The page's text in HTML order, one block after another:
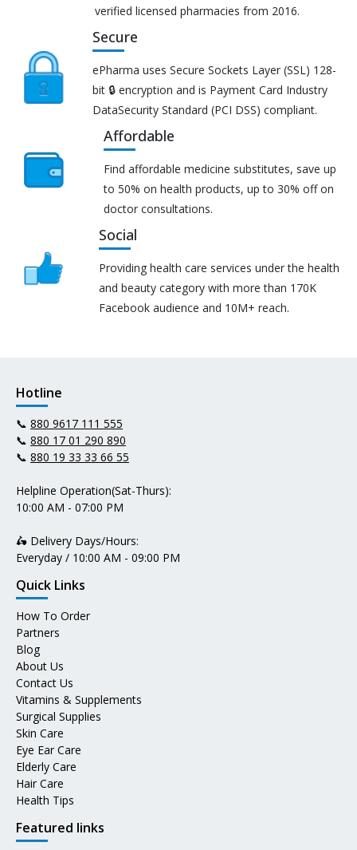
verified licensed pharmacies from 2016.
Secure
ePharma uses Secure Sockets Layer (SSL) 128-
bit 🔒 encryption and is Payment Card Industry
DataSecurity Standard (PCI DSS) compliant.
Affordable
Find affordable medicine substitutes, save up
to 50% on health products, up to 30% off on
doctor consultations.
Social
Providing health care services under the health
and beauty category with more than 170K
Facebook audience and 10M+ reach.
Hotline
📞 880 9617 111 555
📞 880 17 01 290 890
📞 880 19 33 33 66 55
Helpline Operation(Sat-Thurs):
10:00 AM - 07:00 PM
🛵 Delivery Days/Hours:
Everyday / 10:00 AM - 09:00 PM
Quick Links
How To Order
Partners
Blog
About Us
Contact Us
Vitamins & Supplements
Surgical Supplies
Skin Care
Eye Ear Care
Elderly Care
Hair Care
Health Tips
Featured links